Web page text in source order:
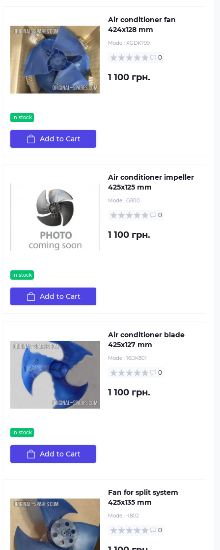
in stock
Air conditioner fan
424х128 mm
Model: XGDK799
0
1 100 грн.
Add to Cart
in stock
Air conditioner impeller
425х125 mm
Model: G800
0
1 100 грн.
Add to Cart
in stock
Air conditioner blade
425х127 mm
Model: 16DK801
0
1 100 грн.
Add to Cart
Fan for split system
425х135 mm
Model: К802
0